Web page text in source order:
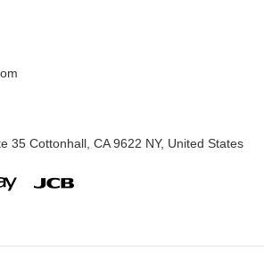
35 Cottonhall, CA 9622 NY, United States